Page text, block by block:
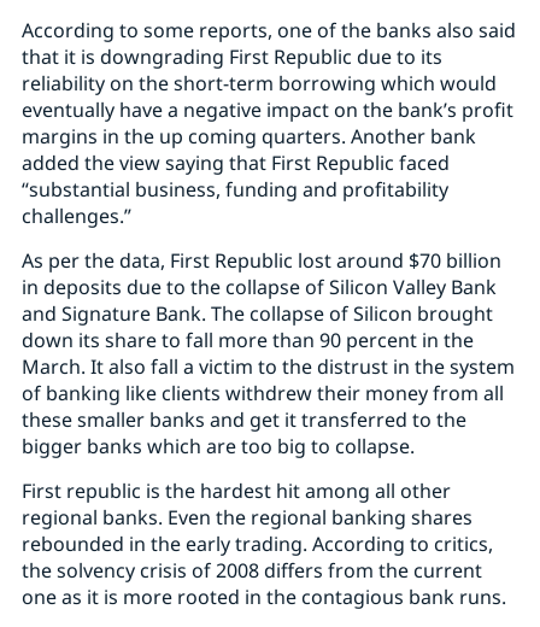
According to some reports, one of the banks also said
that it is downgrading First Republic due to its
reliability on the short-term borrowing which would
eventually have a negative impact on the bank’s profit
margins in the up coming quarters. Another bank
added the view saying that First Republic faced
“substantial business, funding and profitability
challenges.”
As per the data, First Republic lost around $70 billion
in deposits due to the collapse of Silicon Valley Bank
and Signature Bank. The collapse of Silicon brought
down its share to fall more than 90 percent in the
March. It also fall a victim to the distrust in the system
of banking like clients withdrew their money from all
these smaller banks and get it transferred to the
bigger banks which are too big to collapse.
First republic is the hardest hit among all other
regional banks. Even the regional banking shares
rebounded in the early trading. According to critics,
the solvency crisis of 2008 differs from the current
one as it is more rooted in the contagious bank runs.